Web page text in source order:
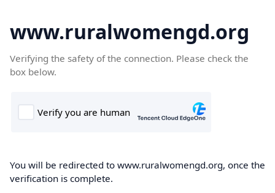
www.ruralwomengd.org
Verifying the safety of the connection. Please check the
box below.
You will be redirected to www.ruralwomengd.org, once the
verification is complete.